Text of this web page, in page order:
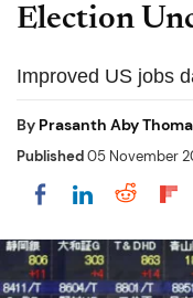
Election
Improved US jobs
By Prasanth Aby
Published05 November
Share onShare